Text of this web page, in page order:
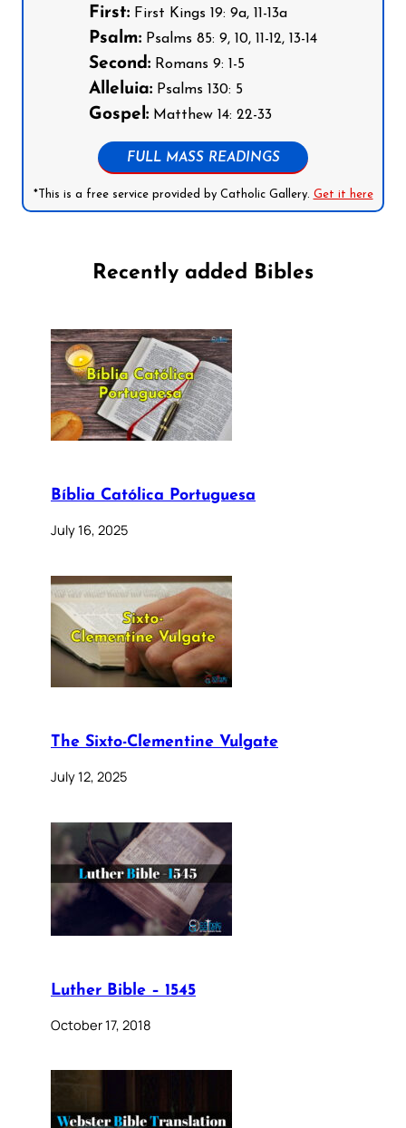
First: First Kings 19: 9a, 11-13a
Psalm: Psalms 85: 9, 10, 11-12, 13-14
Second: Romans 9: 1-5
Alleluia: Psalms 130: 5
Gospel: Matthew 14: 22-33
FULL MASS READINGS
*This is a free service provided by Catholic Gallery. Get it here
Recently added Bibles
Bíblia Católica Portuguesa
July 16, 2025
The Sixto-Clementine Vulgate
July 12, 2025
Luther Bible – 1545
October 17, 2018